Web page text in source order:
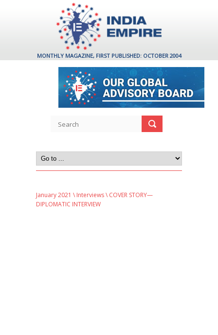
MONTHLY MAGAZINE, FIRST PUBLISHED: OCTOBER 2004
January 2021 \ Interviews\ COVER STORY—
DIPLOMATIC INTERVIEW